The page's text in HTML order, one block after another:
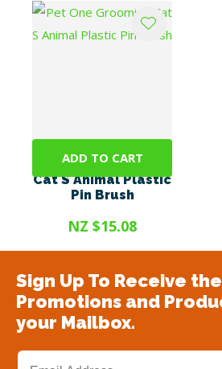
ADD TO CART
Pet One Grooming
Cat S Animal Plastic
Pin Brush
NZ $15.08
Sign Up To Receive
Promotions and
your Mailbox.